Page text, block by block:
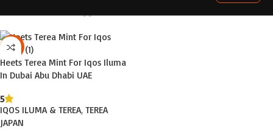
-27%
Heets Terea Mint For Iqos Iluma
In Dubai Abu Dhabi UAE
5
IQOS ILUMA & TEREA, TEREA
JAPAN